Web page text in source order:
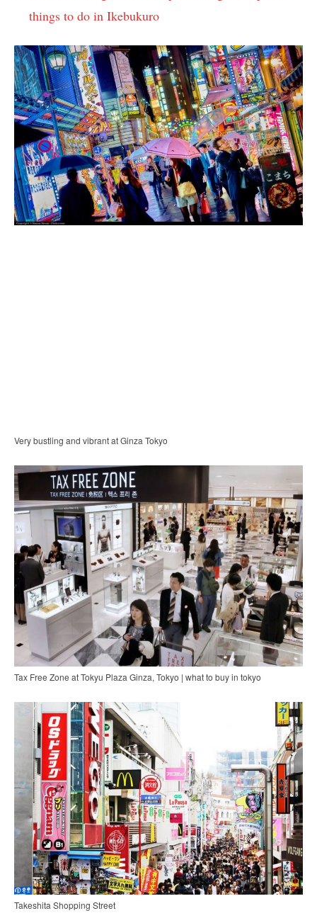
things to do in Ikebukuro
Very bustling and vibrant at Ginza Tokyo
Tax Free Zone at Tokyu Plaza Ginza, Tokyo | what to buy in tokyo
Takeshita Shopping Street